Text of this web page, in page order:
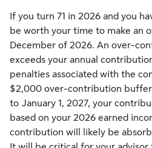
If you turn 71 in 2026 and you
be worth your time to make an
December of 2026. An over-
exceeds your annual
penalties associated with the
$2,000 over-contribution
to January 1, 2027, your
based on your 2026 earned
contribution will likely be